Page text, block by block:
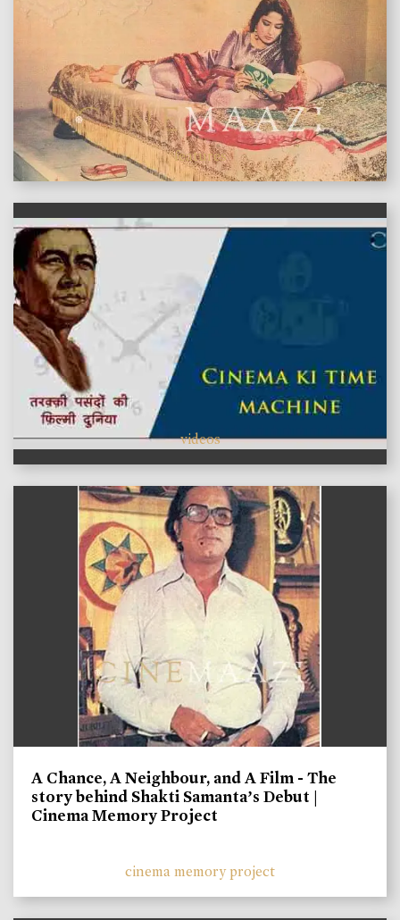
features
videos
A Chance, A Neighbour, and A Film - The
story behind Shakti Samanta’s Debut |
Cinema Memory Project
cinema memory project